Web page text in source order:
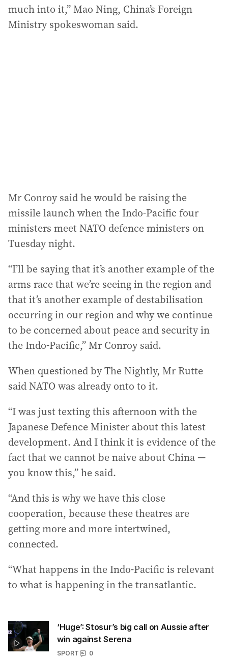
much into it,” Mao Ning, China’s Foreign
Ministry spokeswoman said.
Mr Conroy said he would be raising the
missile launch when the Indo-Pacific four
ministers meet NATO defence ministers on
Tuesday night.
“I’ll be saying that it’s another example of the
arms race that we’re seeing in the region and
that it’s another example of destabilisation
occurring in our region and why we continue
to be concerned about peace and security in
the Indo-Pacific,” Mr Conroy said.
When questioned by The Nightly, Mr Rutte
said NATO was already onto to it.
“I was just texting this afternoon with the
Japanese Defence Minister about this latest
development. And I think it is evidence of the
fact that we cannot be naive about China —
you know this,” he said.
“And this is why we have this close
cooperation, because these theatres are
getting more and more intertwined,
connected.
“What happens in the Indo-Pacific is relevant
to what is happening in the transatlantic.
‘Huge’: Stosur’s big call on Aussie after
win against Serena
SPORT
0